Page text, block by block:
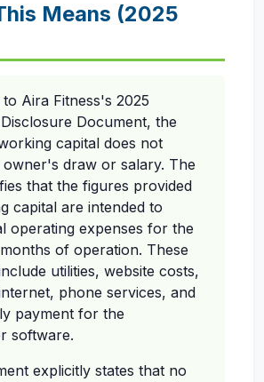
Means (2025
Aira Fitness's 2025
Document, the
capital does not
owner's draw or salary. The
that the figures provided
capital are intended to
operating expenses for the
of operation. These
utilities, website costs,
phone services, and
payment for the
software.
explicitly states that no